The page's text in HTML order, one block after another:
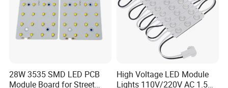
28W 3535 SMD LED PCB
Module Board for Street
High Voltage LED Module
Lights 110V/220V AC 1.5W